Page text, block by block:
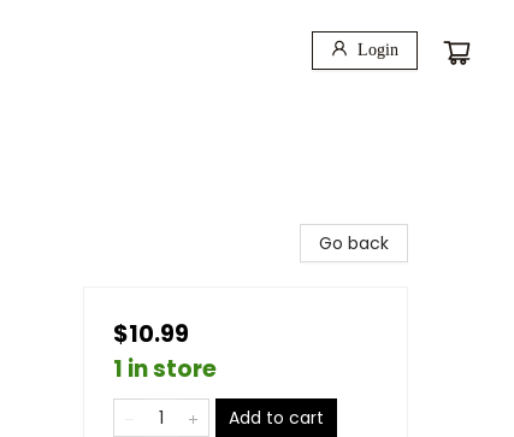
Login
Go back
$10.99
1 in store
Add to cart